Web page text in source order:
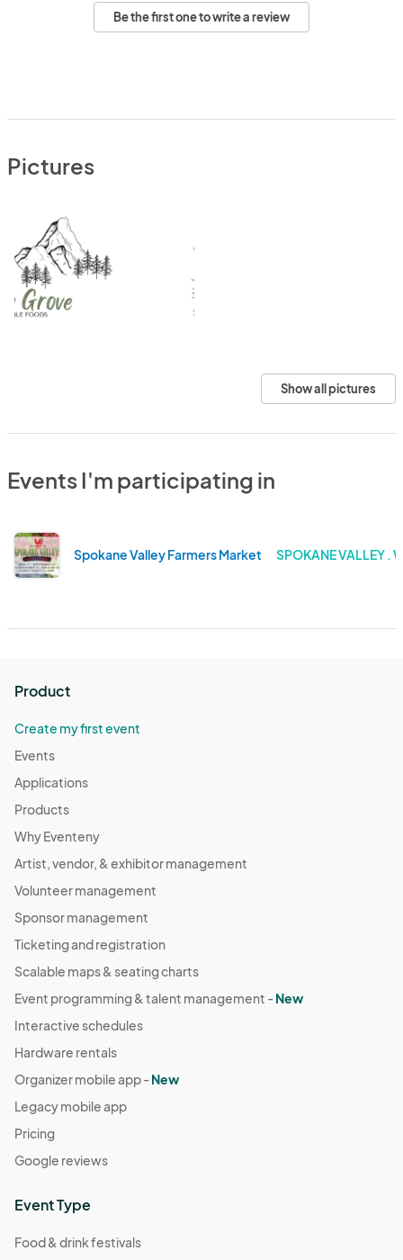
Be the first one to write a review
Pictures
Show all pictures
Events I'm participating in
Spokane Valley Farmers Market SPOKANE VALLEY .
Product
Create my first event
Events
Applications
Products
Why Eventeny
Artist, vendor, & exhibitor management
Volunteer management
Sponsor management
Ticketing and registration
Scalable maps & seating charts
Event programming & talent management -New
Interactive schedules
Hardware rentals
Organizer mobile app -New
Legacy mobile app
Pricing
Google reviews
Event Type
Food & drink festivals